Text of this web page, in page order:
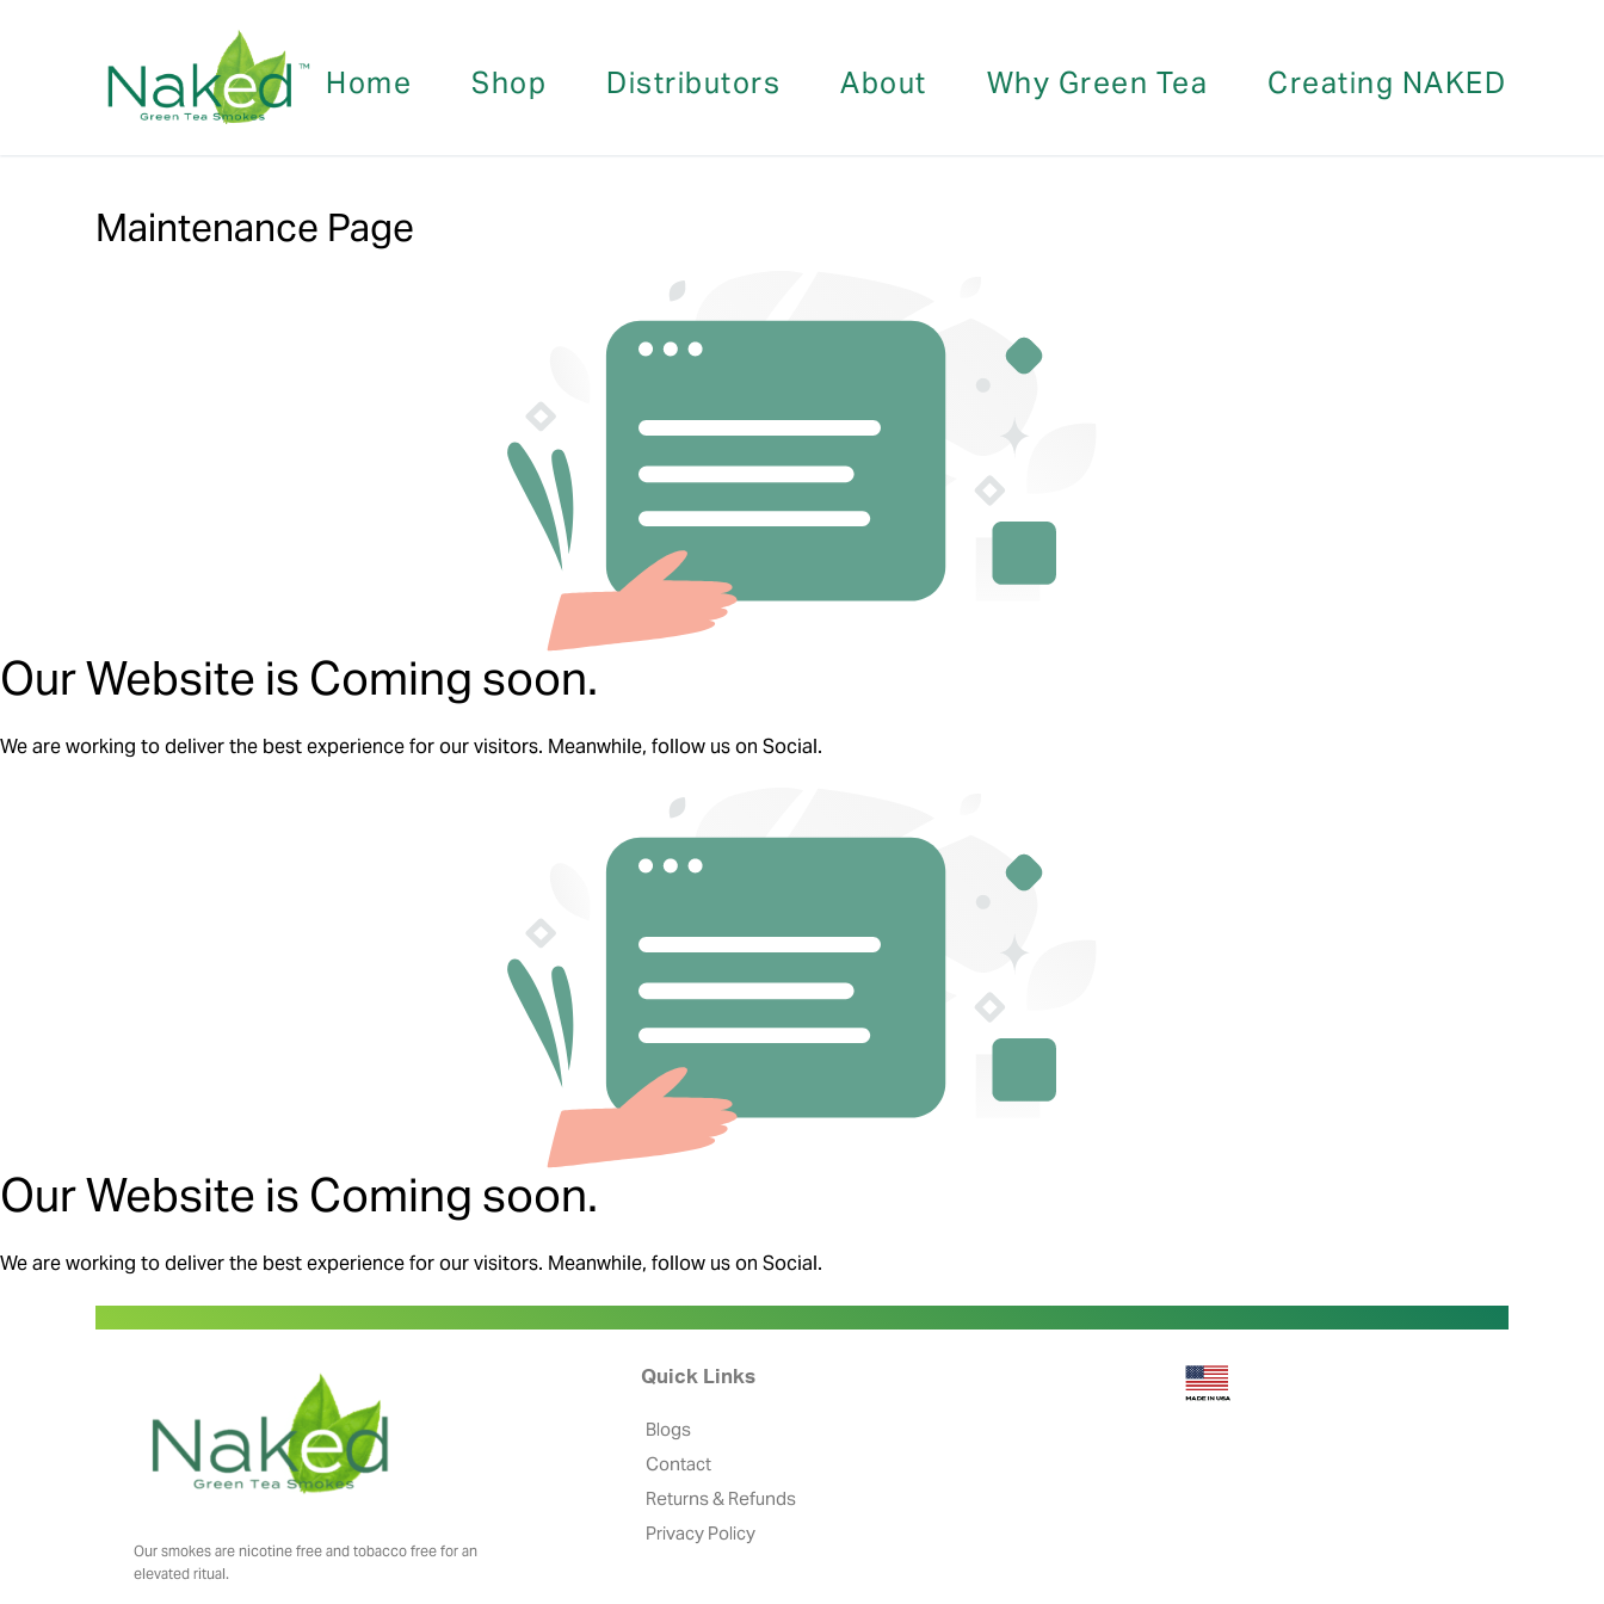
Home Shop Distributors About Why Green Tea Creating NAKED
Maintenance Page
Our Website is Coming soon.
We are working to deliver the best experience for our visitors. Meanwhile, follow us on Social.
Our Website is Coming soon.
We are working to deliver the best experience for our visitors. Meanwhile, follow us on Social.
Our smokes are nicotine free and tobacco free for an
elevated ritual.
Quick Links
Blogs
Contact
Returns & Refunds
Privacy Policy